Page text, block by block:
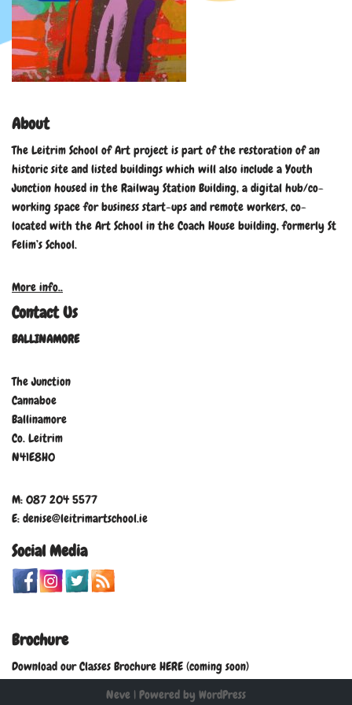
About
The Leitrim School of Art project is part of the restoration of an
historic site and listed buildings which will also include a Youth
Junction housed in the Railway Station Building, a digital hub/co-
working space for business start-ups and remote workers, co-
located with the Art School in the Coach House building, formerly St
Felim’s School.
More info..
Contact Us
BALLINAMORE
The Junction
Cannaboe
Ballinamore
Co. Leitrim
N41E8H0
M: 087 204 5577
E: denise@leitrimartschool.ie
Social Media
Brochure
Download our Classes Brochure HERE (coming soon)
Neve | Powered by WordPress